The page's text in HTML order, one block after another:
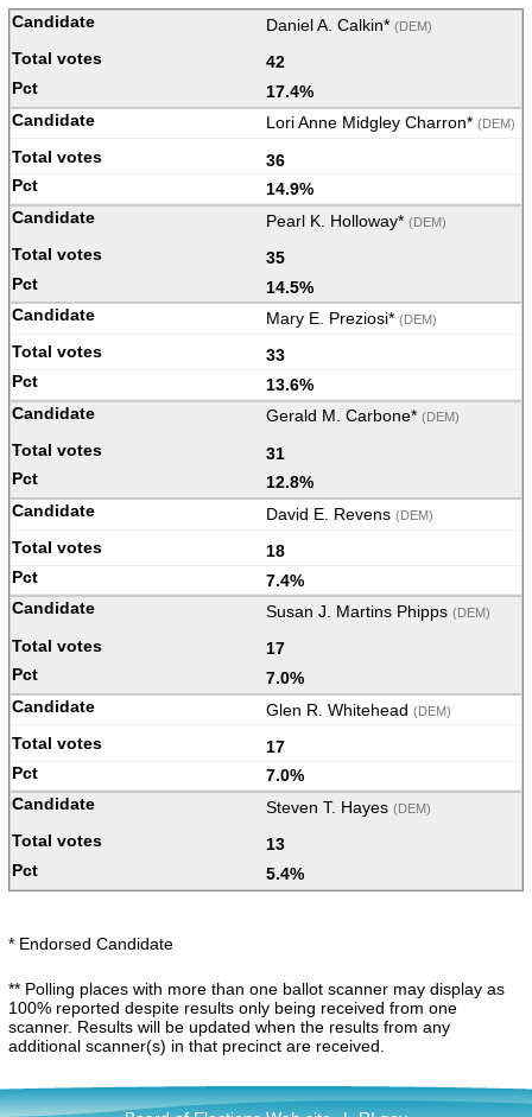
Daniel A. Calkin* (DEM)
42
17.4%
Lori Anne Midgley Charron* (DEM)
36
14.9%
Pearl K. Holloway* (DEM)
35
14.5%
Mary E. Preziosi* (DEM)
33
13.6%
Gerald M. Carbone* (DEM)
31
12.8%
David E. Revens (DEM)
18
7.4%
Susan J. Martins Phipps (DEM)
17
7.0%
Glen R. Whitehead (DEM)
17
7.0%
Steven T. Hayes (DEM)
13
5.4%
* Endorsed Candidate
** Polling places with more than one ballot scanner may display as
100% reported despite results only being received from one
scanner. Results will be updated when the results from any
additional scanner(s) in that precinct are received.